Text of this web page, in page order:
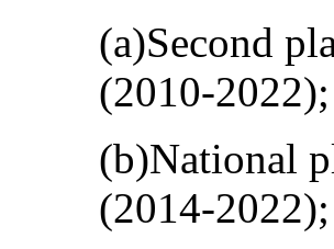
(a)Second
(2010-2022);
(b)National
(2014-2022);